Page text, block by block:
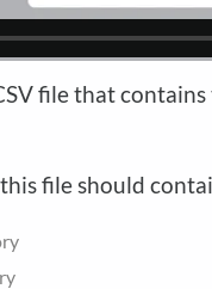
file that
this file should